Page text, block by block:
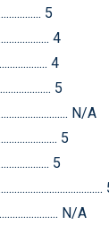
5
4
4
5
N/A
5
5
N/A